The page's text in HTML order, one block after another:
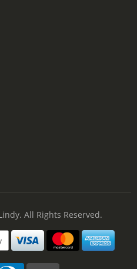
. All Rights Reserved.